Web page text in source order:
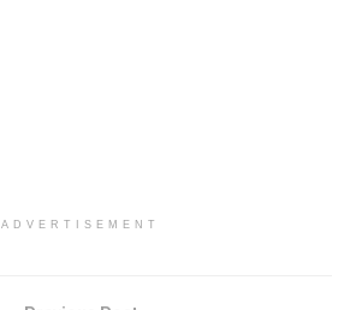
ADVERTISEMENT